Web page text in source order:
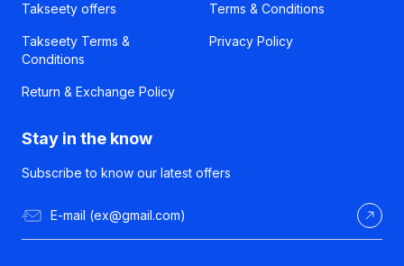
Takseety offers Terms & Conditions
Takseety Terms &
Conditions
Privacy Policy
Return & Exchange Policy
Stay in the know
Subscribe to know our latest offers